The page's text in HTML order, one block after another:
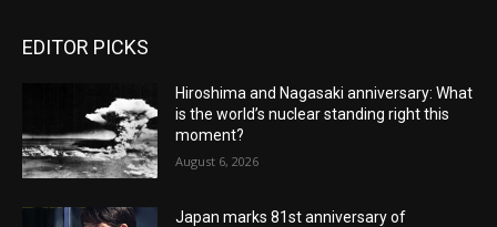
EDITOR PICKS
Hiroshima and Nagasaki anniversary: What
is the world’s nuclear standing right this
moment?
August 6, 2026
Japan marks 81st anniversary of